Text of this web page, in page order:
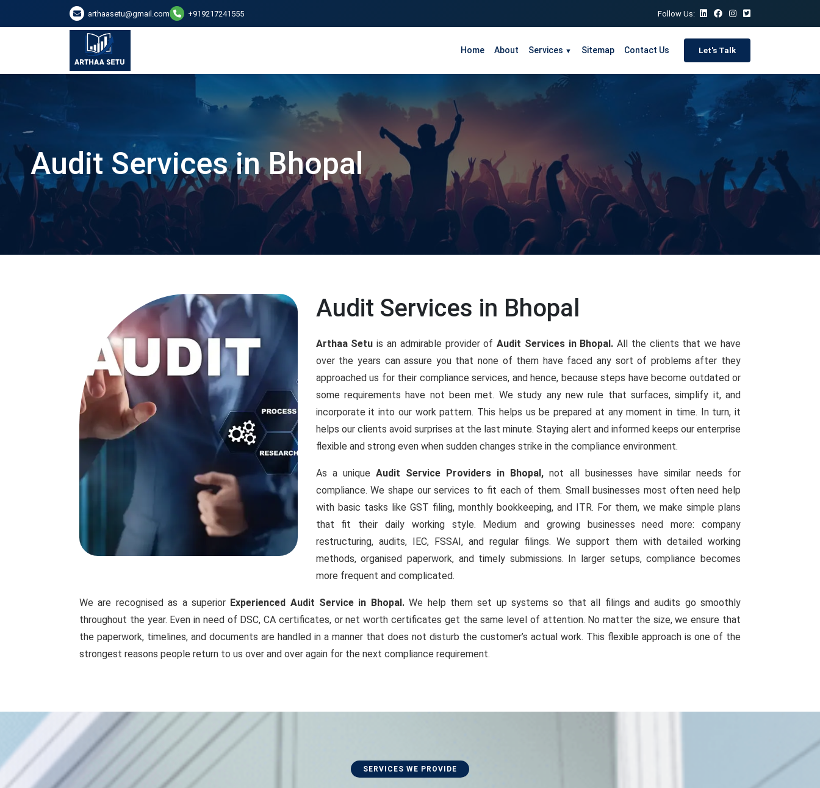
arthaasetu@gmail.com +919217241555 Follow Us:
Home About Services ▼ Sitemap Contact Us Let's Talk
Audit Services in Bhopal
Audit Services in Bhopal
Arthaa Setu is an admirable provider ofAudit Services in Bhopal. All the clients that we have
over the years can assure you that none of them have faced any sort of problems after they
approached us for their compliance services, and hence, because steps have become outdated or
some requirements have not been met. We study any new rule that surfaces, simplify it, and
incorporate it into our work pattern. This helps us be prepared at any moment in time. In turn, it
helps our clients avoid surprises at the last minute. Staying alert and informed keeps our enterprise
flexible and strong even when sudden changes strike in the compliance environment.
As a unique Audit Service Providers in Bhopal, not all businesses have similar needs for
compliance. We shape our services to fit each of them. Small businesses most often need help
with basic tasks like GST filing, monthly bookkeeping, and ITR. For them, we make simple plans
that fit their daily working style. Medium and growing businesses need more: company
restructuring, audits, IEC, FSSAI, and regular filings. We support them with detailed working
methods, organised paperwork, and timely submissions. In larger setups, compliance becomes
more frequent and complicated.
We are recognised as a superior Experienced Audit Service in Bhopal.We help them set up systems so that all filings and audits go smoothly
throughout the year. Even in need of DSC, CA certificates, or net worth certificates get the same level of attention. No matter the size, we ensure that
the paperwork, timelines, and documents are handled in a manner that does not disturb the customer’s actual work. This flexible approach is one of the
strongest reasons people return to us over and over again for the next compliance requirement.
SERVICES WE PROVIDE